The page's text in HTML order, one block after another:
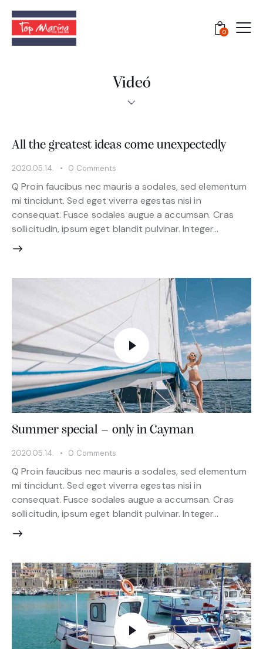
0
Videó
All the greatest ideas come unexpectedly
2020.05.14. 0 Comments
Q Proin faucibus nec mauris a sodales, sed elementum
mi tincidunt. Sed eget viverra egestas nisi in
consequat. Fusce sodales augue a accumsan. Cras
sollicitudin, ipsum eget blandit pulvinar. Integer…
Summer special – only in Cayman
2020.05.14. 0 Comments
Q Proin faucibus nec mauris a sodales, sed elementum
mi tincidunt. Sed eget viverra egestas nisi in
consequat. Fusce sodales augue a accumsan. Cras
sollicitudin, ipsum eget blandit pulvinar. Integer…